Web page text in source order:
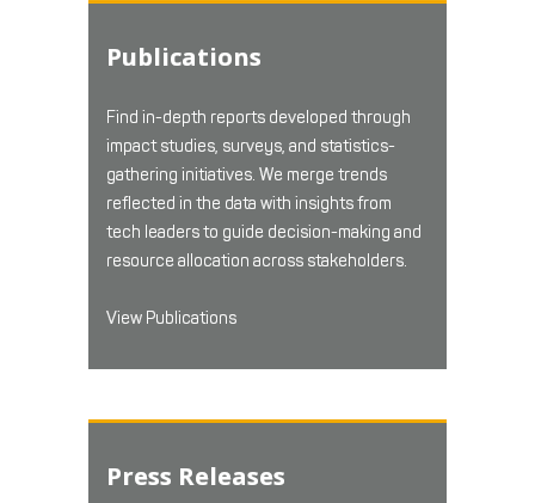
Publications
Find in-depth reports developed through
impact studies, surveys, and statistics-
gathering initiatives. We merge trends
reflected in the data with insights from
tech leaders to guide decision-making and
resource allocation across stakeholders.
View Publications
Press Releases